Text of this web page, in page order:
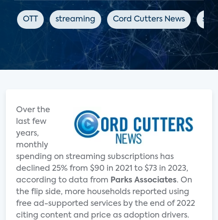
OTT streaming Cord Cutters News
Over the
last few
years,
monthly
spending on streaming subscriptions has
declined 25% from $90 in 2021 to $73 in 2023,
according to data from Parks Associates. On
the flip side, more households reported using
free ad-supported services by the end of 2022
citing content and price as adoption drivers.